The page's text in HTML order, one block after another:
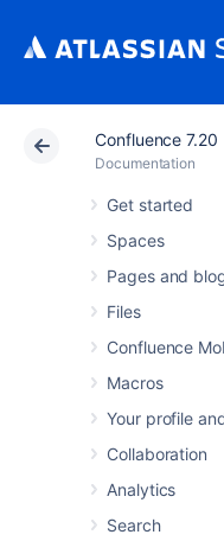
Confluence 7.20
Documentation
Get started
Spaces
Pages and
Files
Confluence
Macros
Your profile
Collaboration
Analytics
Search
Atlassian Support
This page is an
Confluence site.
Confluence
Administrator
Database
Site Backup